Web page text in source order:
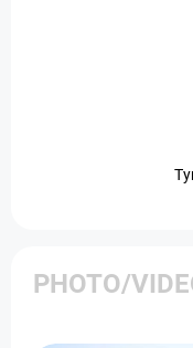
PHOTO/